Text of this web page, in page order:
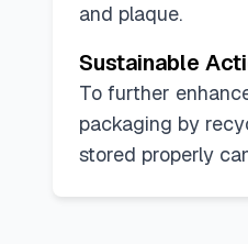
and plaque.
Sustainable
To further
packaging by
stored properly